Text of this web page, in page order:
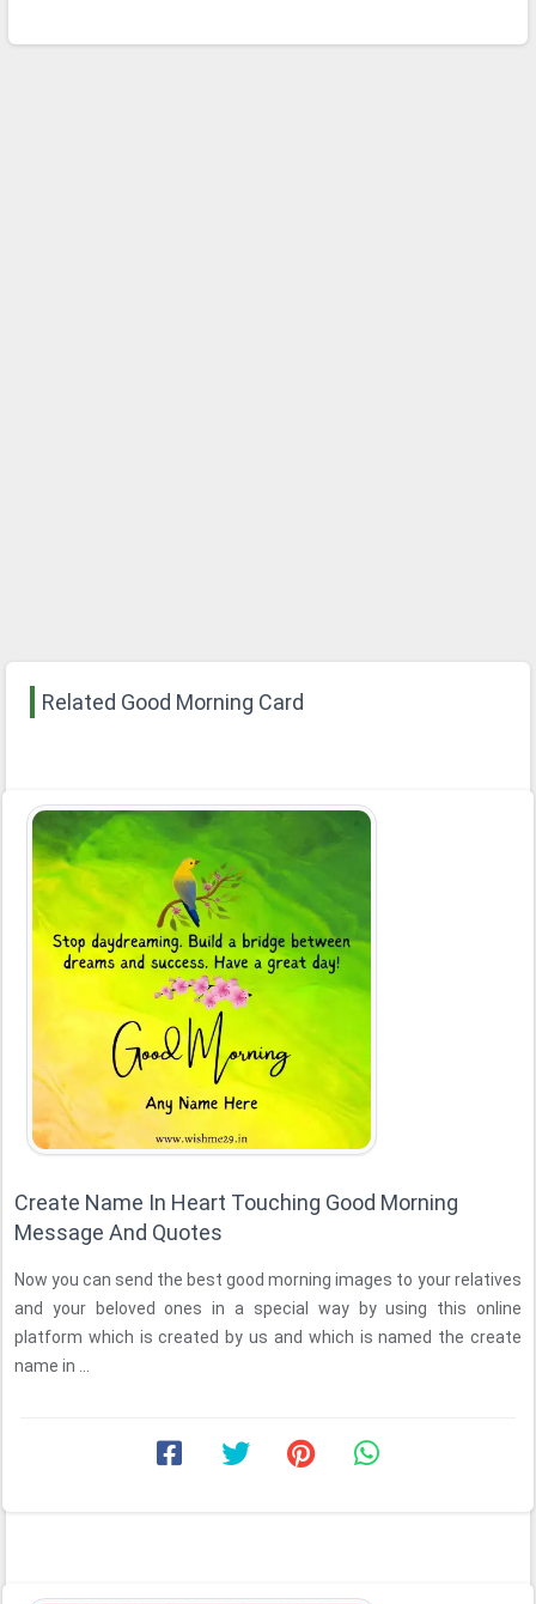
Related Good Morning Card
Create Name In Heart Touching Good Morning
Message And Quotes
Now you can send the best good morning images to your relatives
and your beloved ones in a special way by using this online
platform which is created by us and which is named the create
name in ...